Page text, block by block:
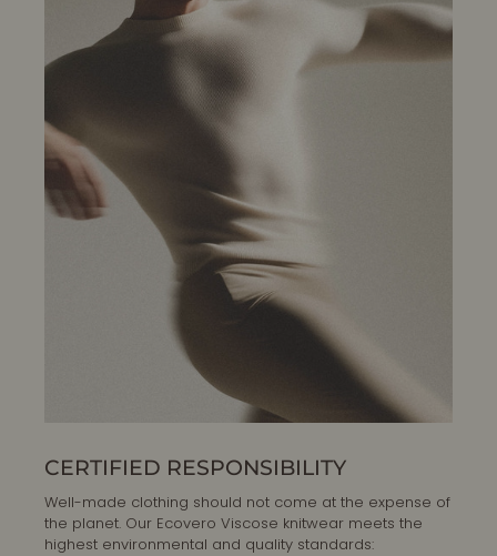
CERTIFIED RESPONSIBILITY
Well-made clothing should not come at the expense of
the planet. Our Ecovero Viscose knitwear meets the
highest environmental and quality standards: